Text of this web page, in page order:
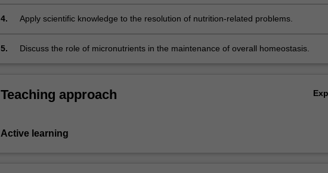
4. Apply scientific knowledge to the resolution of nutrition-related problems.
5. Discuss the role of micronutrients in the maintenance of overall homeostasis.
Teaching approach
Active learning